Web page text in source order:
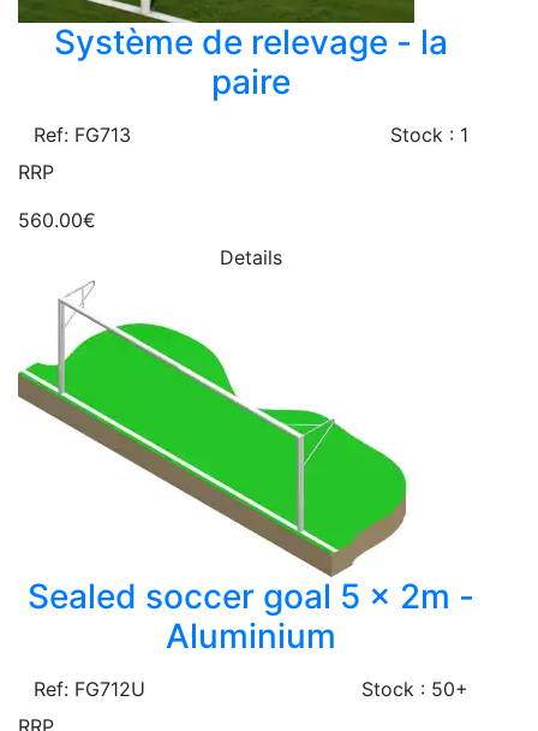
Système de relevage - la
paire
Ref: FG713
Stock : 1
RRP
560.00€
Details
Sealed soccer goal 5 x 2m -
Aluminium
Ref: FG712U
Stock : 50+